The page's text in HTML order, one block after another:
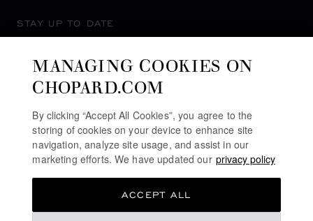
STAY UP TO DATE
MANAGING COOKIES ON
CHOPARD.COM
By clicking “Accept All Cookies”, you agree to the
storing of cookies on your device to enhance site
navigation, analyze site usage, and assist in our
marketing efforts. We have updated our privacy policy
ACCEPT ALL